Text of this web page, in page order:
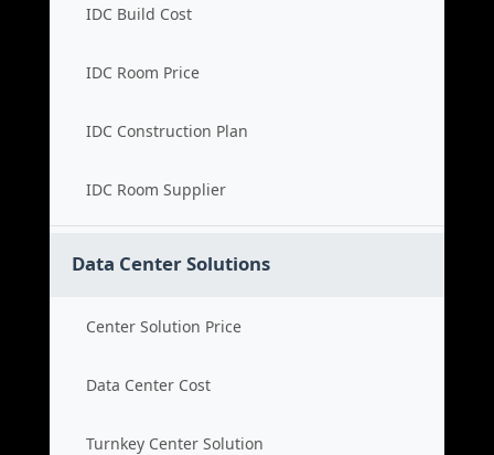
IDC Build Cost
IDC Room Price
IDC Construction Plan
IDC Room Supplier
Data Center Solutions
Center Solution Price
Data Center Cost
Turnkey Center Solution